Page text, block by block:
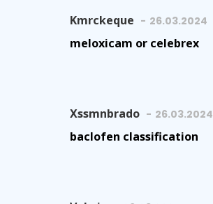
Kmrckeque 26.03.2024
meloxicam or celebrex
Xssmnbrado 26.03.2024
baclofen classification